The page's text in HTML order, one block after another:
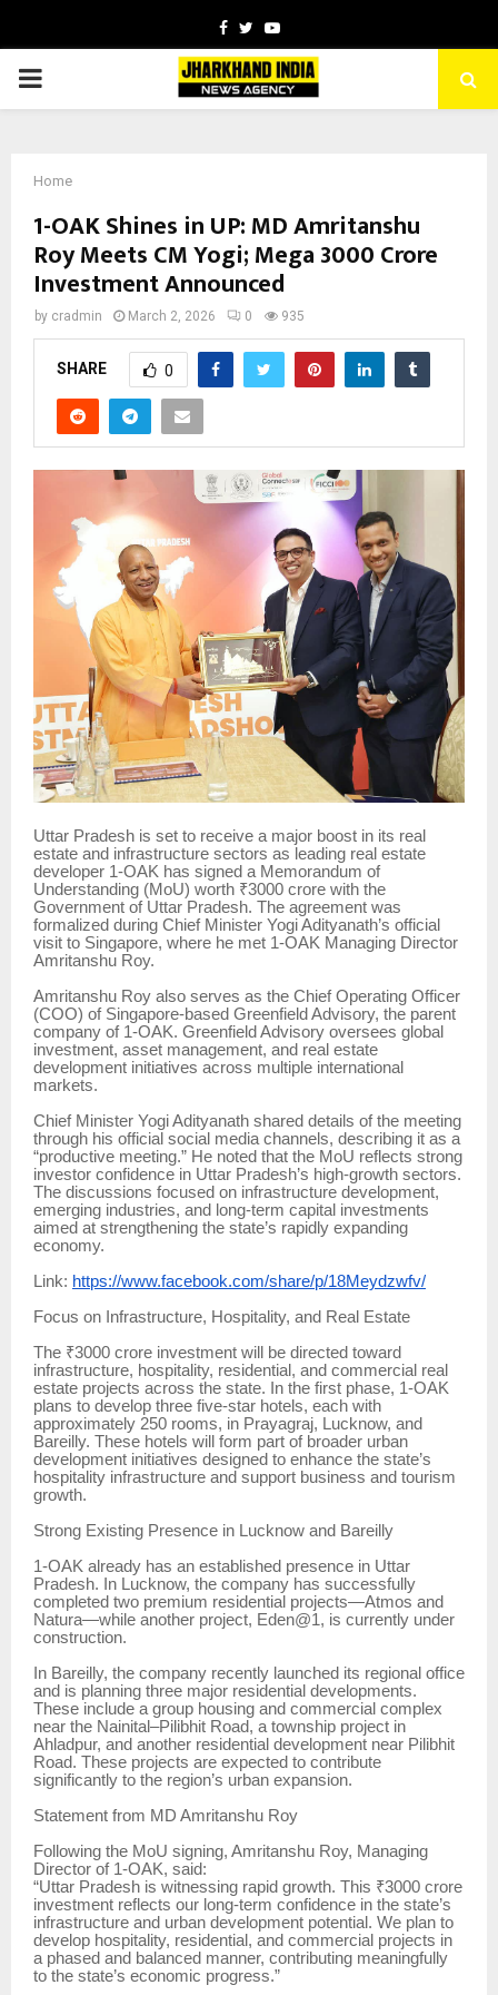
Facebook
TwitterYoutube
PRIMARY
Home
1-OAK Shines in UP: MD Amritanshu
Roy Meets CM Yogi; Mega ₹3000 Crore
Investment Announced
by cradmin March 2, 2026 0 935
SHARE 0
Uttar Pradesh is set to receive a major boost in its real
estate and infrastructure sectors as leading real estate
developer 1-OAK has signed a Memorandum of
Understanding (MoU) worth ₹3000 crore with the
Government of Uttar Pradesh. The agreement was
formalized during Chief Minister Yogi Adityanath’s official
visit to Singapore, where he met 1-OAK Managing Director
Amritanshu Roy.
Amritanshu Roy also serves as the Chief Operating Officer
(COO) of Singapore-based Greenfield Advisory, the parent
company of 1-OAK. Greenfield Advisory oversees global
investment, asset management, and real estate
development initiatives across multiple international
markets.
Chief Minister Yogi Adityanath shared details of the meeting
through his official social media channels, describing it as a
“productive meeting.” He noted that the MoU reflects strong
investor confidence in Uttar Pradesh’s high-growth sectors.
The discussions focused on infrastructure development,
emerging industries, and long-term capital investments
aimed at strengthening the state’s rapidly expanding
economy.
Link: https://www.facebook.com/share/p/18Meydzwfv/
Focus on Infrastructure, Hospitality, and Real Estate
The ₹3000 crore investment will be directed toward
infrastructure, hospitality, residential, and commercial real
estate projects across the state. In the first phase, 1-OAK
plans to develop three five-star hotels, each with
approximately 250 rooms, in Prayagraj, Lucknow, and
Bareilly. These hotels will form part of broader urban
development initiatives designed to enhance the state’s
hospitality infrastructure and support business and tourism
growth.
Strong Existing Presence in Lucknow and Bareilly
1-OAK already has an established presence in Uttar
Pradesh. In Lucknow, the company has successfully
completed two premium residential projects—Atmos and
Natura—while another project, Eden@1, is currently under
construction.
In Bareilly, the company recently launched its regional office
and is planning three major residential developments.
These include a group housing and commercial complex
near the Nainital–Pilibhit Road, a township project in
Ahladpur, and another residential development near Pilibhit
Road. These projects are expected to contribute
significantly to the region’s urban expansion.
Statement from MD Amritanshu Roy
Following the MoU signing, Amritanshu Roy, Managing
Director of 1-OAK, said:
“Uttar Pradesh is witnessing rapid growth. This ₹3000 crore
investment reflects our long-term confidence in the state’s
infrastructure and urban development potential. We plan to
develop hospitality, residential, and commercial projects in
a phased and balanced manner, contributing meaningfully
to the state’s economic progress.”